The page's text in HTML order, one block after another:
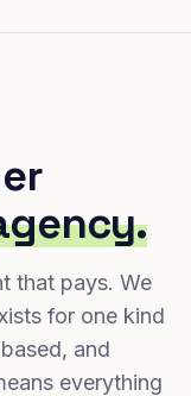
that pays. We
for one kind
and
everything